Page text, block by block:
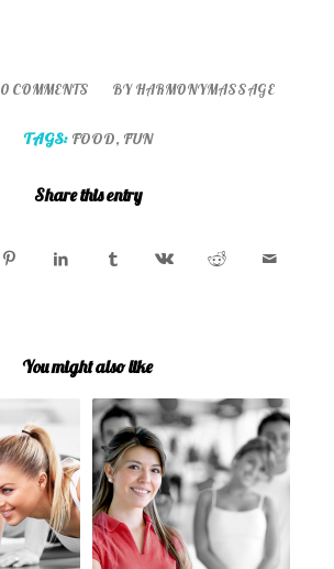
0 COMMENTS
/ BYHARMONYMASSAGE
TAGS: FOOD, FUN
Share this entry
You might also like